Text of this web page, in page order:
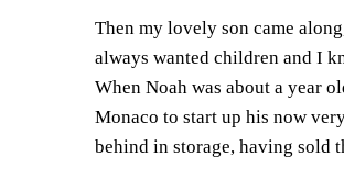
Then my lovely son came
always wanted children and I
When Noah was about a year
Monaco to start up his now
behind in storage, having sold